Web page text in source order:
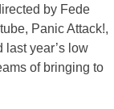
by Fede
Panic Attack!,
last year’s low
of bringing to